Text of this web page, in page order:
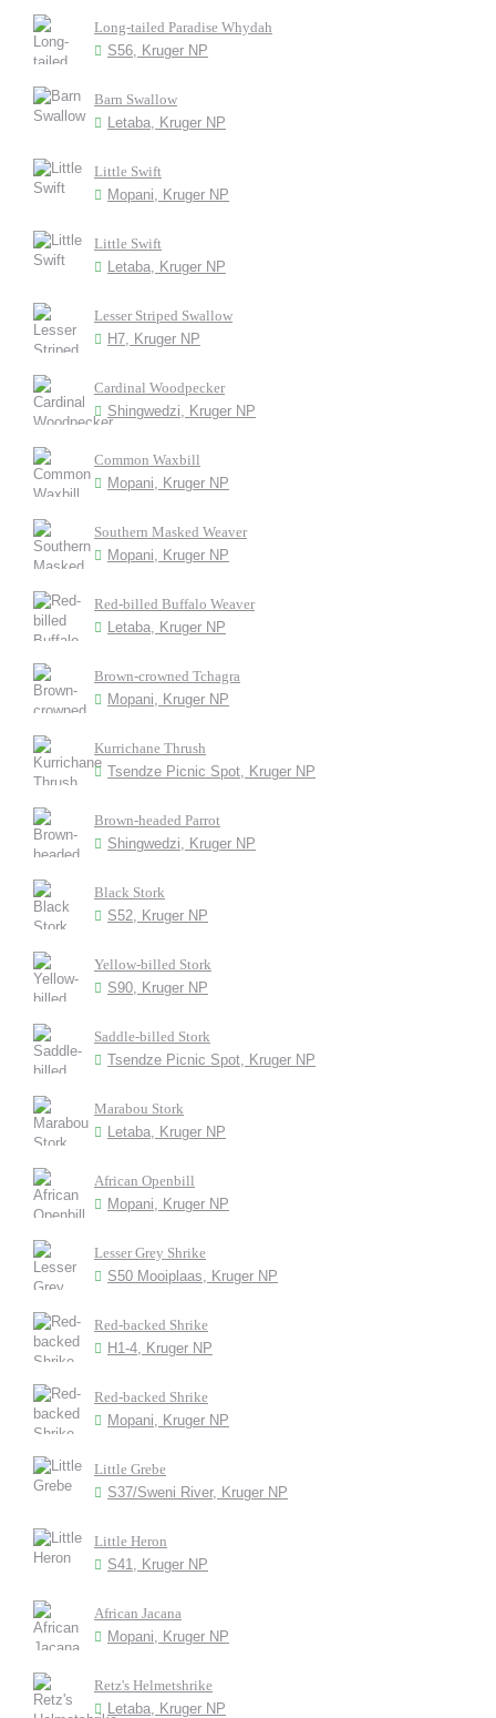
Long-tailed Paradise Whydah
S56, Kruger NP
Barn Swallow
Letaba, Kruger NP
Little Swift
Mopani, Kruger NP
Little Swift
Letaba, Kruger NP
Lesser Striped Swallow
H7, Kruger NP
Cardinal Woodpecker
Shingwedzi, Kruger NP
Common Waxbill
Mopani, Kruger NP
Southern Masked Weaver
Mopani, Kruger NP
Red-billed Buffalo Weaver
Letaba, Kruger NP
Brown-crowned Tchagra
Mopani, Kruger NP
Kurrichane Thrush
Tsendze Picnic Spot, Kruger NP
Brown-headed Parrot
Shingwedzi, Kruger NP
Black Stork
S52, Kruger NP
Yellow-billed Stork
S90, Kruger NP
Saddle-billed Stork
Tsendze Picnic Spot, Kruger NP
Marabou Stork
Letaba, Kruger NP
African Openbill
Mopani, Kruger NP
Lesser Grey Shrike
S50 Mooiplaas, Kruger NP
Red-backed Shrike
H1-4, Kruger NP
Red-backed Shrike
Mopani, Kruger NP
Little Grebe
S37/Sweni River, Kruger NP
Little Heron
S41, Kruger NP
African Jacana
Mopani, Kruger NP
Retz's Helmetshrike
Letaba, Kruger NP